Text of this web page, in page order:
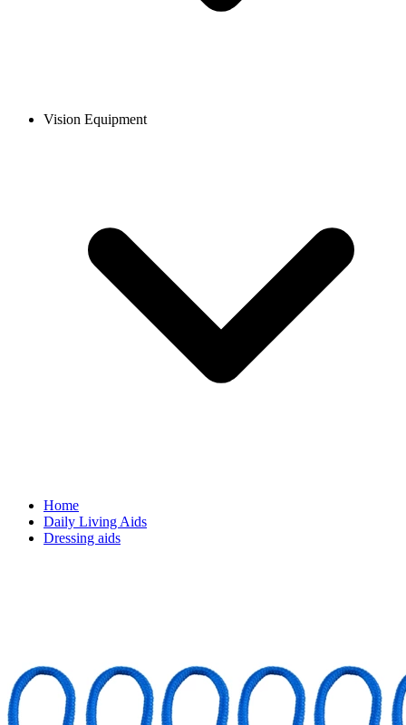
Vision Equipment
Home
Daily Living Aids
Dressing aids